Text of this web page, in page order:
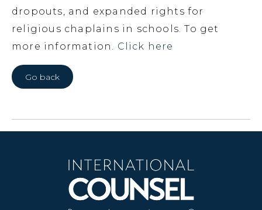
dropouts, and expanded rights for
religious chaplains in schools. To get
more information. Click here
Go back